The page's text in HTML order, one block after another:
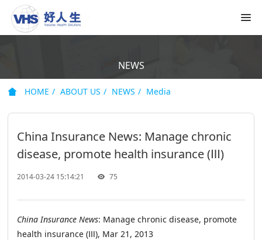
NEWS
HOME ABOUT US NEWS Media
China Insurance News: Manage chronic
disease, promote health insurance (Ⅲ)
2014-03-24 15:14:21 75
China Insurance News: Manage chronic disease, promote
health insurance (Ⅲ), Mar 21, 2013